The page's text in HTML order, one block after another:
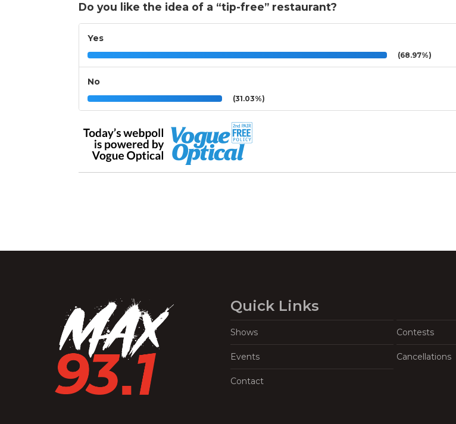
Do you like the idea of a “tip-free” restaurant?
Yes
(68.97%)
No
(31.03%)
Quick Links
Shows Contests
Events Cancellations
Contact